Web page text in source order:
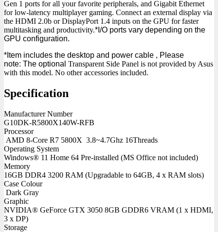
Gen 1 ports for all your favorite peripherals, and Gigabit Ethernet
for low-latency multiplayer gaming. Connect an external display via
the HDMI 2.0b or DisplayPort 1.4 inputs on the GPU for faster
multitasking and productivity.*I/O ports vary depending on the
GPU configuration.
*Item includes the desktop and power cable , Please
note: The optional Transparent Side Panel is not provided by Asus
with this model. No other accessories included.
Specification
Manufacturer Number
G10DK-R5800X140W-RFB
Processor
AMD 8-Core R7 5800X 3.8~4.7Ghz 16Threads
Operating System
Windows® 11 Home 64 Pre-installed (MS Office not included)
Memory
16GB DDR4 3200 RAM (Upgradable to 64GB, 4 x RAM slots)
Case Colour
Dark Gray
Graphic
NVIDIA® GeForce GTX 3050 8GB GDDR6 VRAM (1 x HDMI,
3 x DP)
Storage